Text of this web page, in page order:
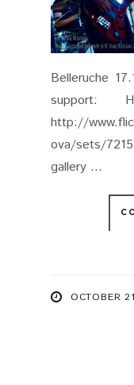
Belleruche
support:
http://
ova/sets/
gallery ...
OCTOBER